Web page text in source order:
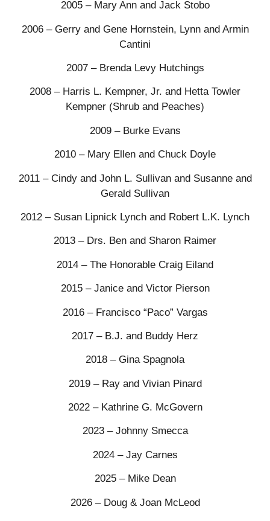
2005 – Mary Ann and Jack Stobo
2006 – Gerry and Gene Hornstein, Lynn and Armin
Cantini
2007 – Brenda Levy Hutchings
2008 – Harris L. Kempner, Jr. and Hetta Towler
Kempner (Shrub and Peaches)
2009 – Burke Evans
2010 – Mary Ellen and Chuck Doyle
2011 – Cindy and John L. Sullivan and Susanne and
Gerald Sullivan
2012 – Susan Lipnick Lynch and Robert L.K. Lynch
2013 – Drs. Ben and Sharon Raimer
2014 – The Honorable Craig Eiland
2015 – Janice and Victor Pierson
2016 – Francisco “Paco” Vargas
2017 – B.J. and Buddy Herz
2018 – Gina Spagnola
2019 – Ray and Vivian Pinard
2022 – Kathrine G. McGovern
2023 – Johnny Smecca
2024 – Jay Carnes
2025 – Mike Dean
2026 – Doug & Joan McLeod